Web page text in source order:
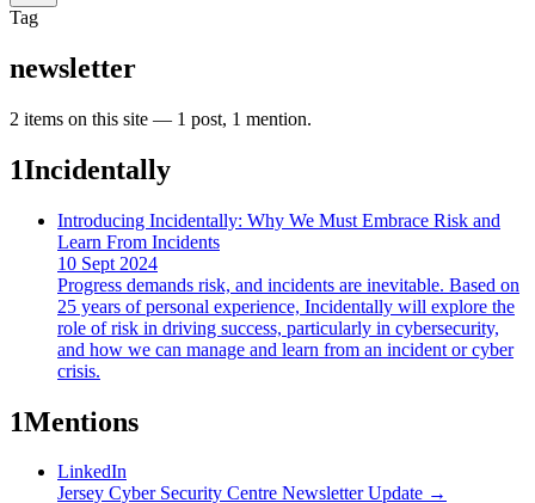
Tag
newsletter
2 items on this site — 1 post, 1 mention.
1Incidentally
Introducing Incidentally: Why We Must Embrace Risk and
Learn From Incidents
10 Sept 2024
Progress demands risk, and incidents are inevitable. Based on
25 years of personal experience, Incidentally will explore the
role of risk in driving success, particularly in cybersecurity,
and how we can manage and learn from an incident or cyber
crisis.
1Mentions
LinkedIn
Jersey Cyber Security Centre Newsletter Update →